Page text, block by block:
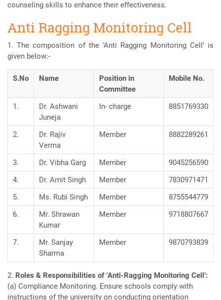
counseling skills to enhance their effectiveness.
Anti Ragging Monitoring Cell
1. The composition of the ‘Anti Ragging Monitoring Cell’ is
given below:-
S.No Name
Position in
Committee
Mobile No.
1.
Dr. Ashwani
Juneja
In- charge 8851769330
2.
Dr. Rajiv
Verma
Member 8882289261
3. Dr. Vibha Garg Member
9045256590
4.
Dr. Amit Singh Member
7830971471
5.
Ms. Rubi Singh Member
8755544779
6.
Mr. Shrawan
Kumar
Member 9718807667
7.
Mr. Sanjay
Sharma
Member 9870793839
2. Roles & Responsibilities of ‘Anti-Ragging Monitoring Cell’:
(a) Compliance Monitoring. Ensure schools comply with
instructions of the university on conducting orientation